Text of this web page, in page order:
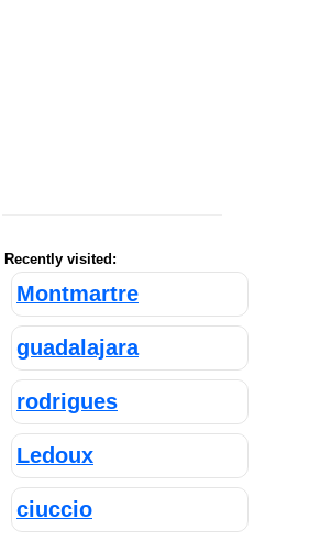
Recently visited:
Montmartre
guadalajara
rodrigues
Ledoux
ciuccio